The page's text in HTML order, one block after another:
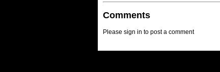
Comments
Please sign in to post a comment